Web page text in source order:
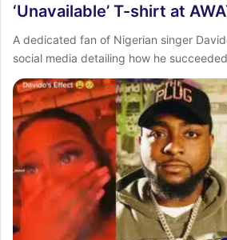
‘Unavailable’ T-shirt at
A dedicated fan of Nigerian singer
social media detailing how he